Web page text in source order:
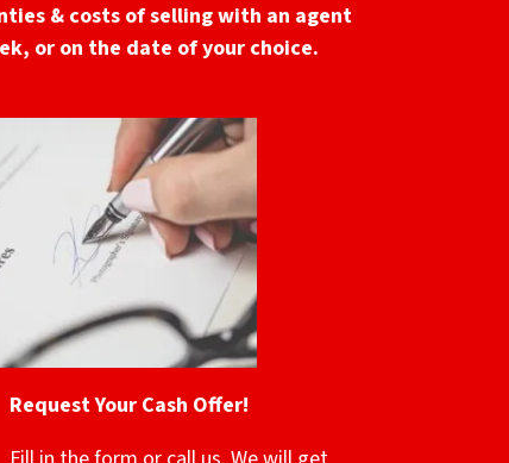
& costs of selling with an agent
or on the date of your choice.
Request Your Cash Offer!